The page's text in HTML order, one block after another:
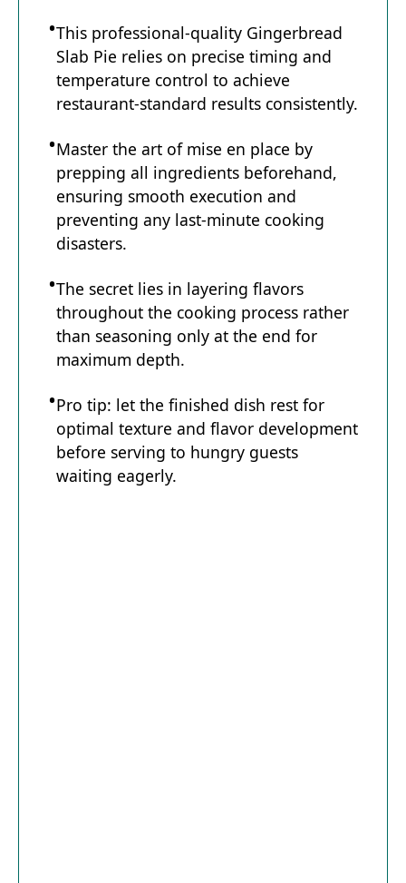
This professional-quality Gingerbread
Slab Pie relies on precise timing and
temperature control to achieve
restaurant-standard results consistently.
Master the art of mise en place by
prepping all ingredients beforehand,
ensuring smooth execution and
preventing any last-minute cooking
disasters.
The secret lies in layering flavors
throughout the cooking process rather
than seasoning only at the end for
maximum depth.
Pro tip: let the finished dish rest for
optimal texture and flavor development
before serving to hungry guests
waiting eagerly.